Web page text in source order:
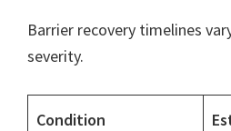
Barrier recovery timelines
severity.
Condition